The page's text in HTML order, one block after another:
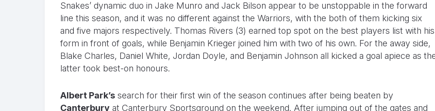
Snakes’ dynamic duo in Jake Munro and Jack Bilson appear to be unstoppable in the forward
line this season, and it was no different against the Warriors, with the both of them kicking six
and five majors respectively. Thomas Rivers (3) earned top spot on the best players list with his
form in front of goals, while Benjamin Krieger joined him with two of his own. For the away side,
Blake Charles, Daniel White, Jordan Doyle, and Benjamin Johnson all kicked a goal apiece as
latter took best-on honours.
Albert Park’s search for their first win of the season continues after being beaten by
Canterbury at Canterbury Sportsground on the weekend. After jumping out of the gates and